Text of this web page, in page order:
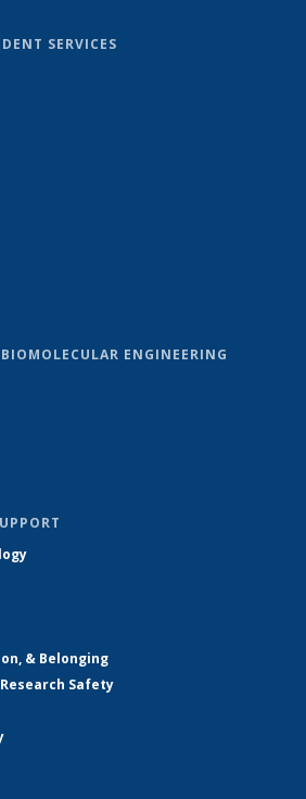
SERVICES
ENGINEERING
& Belonging
Safety